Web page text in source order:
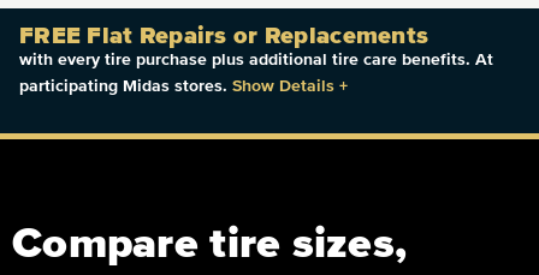
FREE Flat Repairs or Replacements
with every tire purchase plus additional tire care benefits. At
participating Midas stores. Show Details +
Compare tire sizes,